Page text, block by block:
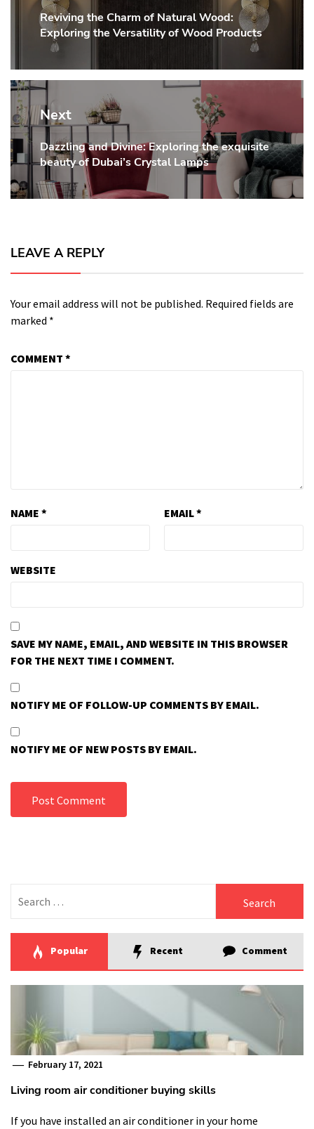
Previous
post:
Reviving the Charm of Natural Wood:
Exploring the Versatility of Wood Products
Next
Next
post:
Dazzling and Divine: Exploring the exquisite
beauty of Dubai’s Crystal Lamps
LEAVE A REPLY
Your email address will not be published. Required fields are
marked *
COMMENT *
NAME * EMAIL*
WEBSITE
SAVE MY NAME, EMAIL, AND WEBSITE IN THIS BROWSER
FOR THE NEXT TIME I COMMENT.
NOTIFY ME OF FOLLOW-UP COMMENTS BY EMAIL.
NOTIFY ME OF NEW POSTS BY EMAIL.
for:
Popular Recent Comment
February 17, 2021
Living room air conditioner buying skills
If you have installed an air conditioner in your home